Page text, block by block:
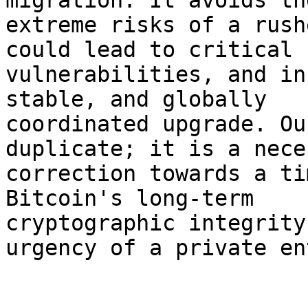
extreme risks of a
could lead to critical
vulnerabilities, and
stable, and globally
coordinated upgrade.
duplicate; it is a
correction towards a
Bitcoin's long-term
cryptographic
urgency of a private